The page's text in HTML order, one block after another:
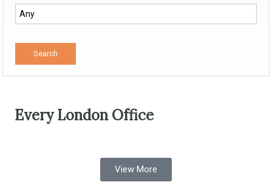
Every London Office
View More